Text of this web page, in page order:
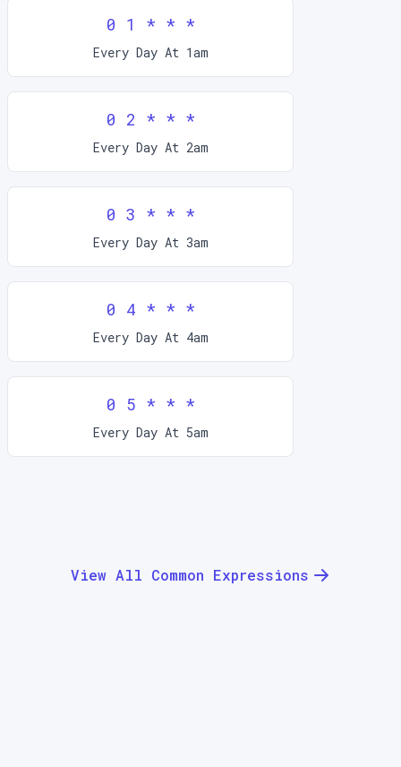
0 1 * * *
Every Day At 1am
0 2 * * *
Every Day At 2am
0 3 * * *
Every Day At 3am
0 4 * * *
Every Day At 4am
0 5 * * *
Every Day At 5am
View All Common Expressions